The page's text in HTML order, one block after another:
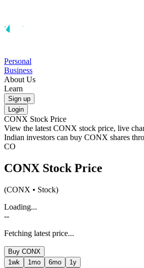
Personal
Business
About Us
Learn
Sign up
Login
CONX Stock Price
View the latest CONX stock price, live
Indian investors can buy CONX shares
CO
CONX Stock Price
(CONX • Stock)
Loading...
--
Fetching latest price...
Buy CONX
1wk
1mo 6mo
1y